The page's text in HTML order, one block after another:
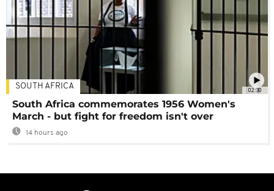
02:30
SOUTH AFRICA
South Africa commemorates 1956 Women's
March - but fight for freedom isn't over
14 hours ago